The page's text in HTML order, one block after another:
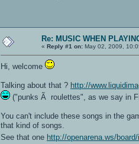
Re: MUSIC WHEN
« Reply #1 on: May 02, 2009,
Hi, welcome
Talking about that ? http://
("punks Ã roulettes", as we say in
You can't include these songs in the
that kind of songs.
See that one http://openarena.ws/